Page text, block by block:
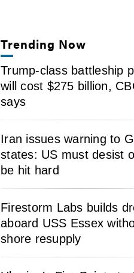
Trending Now
Trump-class battleship
will cost $275 billion,
says
Iran issues warning to
states: US must desist
be hit hard
Firestorm Labs builds
aboard USS Essex
shore resupply